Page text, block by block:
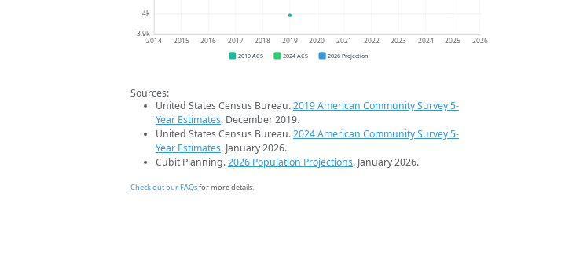
3.9k
4k
2014 2015 2016 2017 2018 2019 2020 2021 2022 2023 2024 2025 2026
2019 ACS 2024 ACS 2026 Projection
Sources:
United States Census Bureau.2019 American Community Survey 5-
Year Estimates. December 2019.
United States Census Bureau.2024 American Community Survey 5-
Year Estimates. January 2026.
Cubit Planning.2026 Population Projections. January 2026.
Check out our FAQsfor more details.